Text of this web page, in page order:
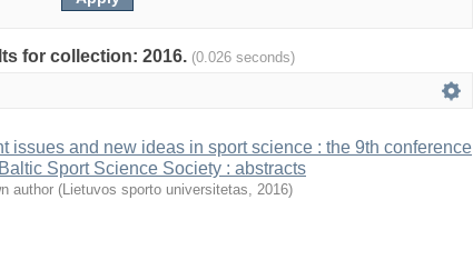
for collection: 2016. (0.026 seconds)
issues and new ideas in sport science : the 9th conference
Sport Science Society : abstracts
author (Lietuvos sporto universitetas, 2016)